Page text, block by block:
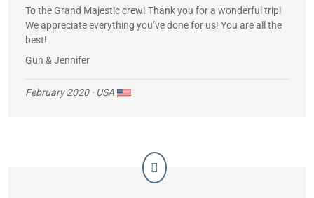
To the Grand Majestic crew! Thank you for a wonderful trip!
We appreciate everything you’ve done for us! You are all the
best!
Gun & Jennifer
February 2020· USA